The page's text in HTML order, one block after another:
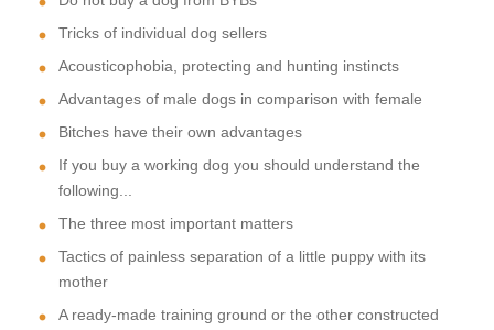
Tricks of individual dog sellers
Acousticophobia, protecting and hunting instincts
Advantages of male dogs in comparison with female
Bitches have their own advantages
If you buy a working dog you should understand the
following...
The three most important matters
Tactics of painless separation of a little puppy with its
mother
A ready-made training ground or the other constructed